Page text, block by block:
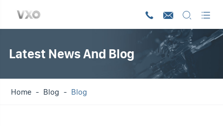
   
Latest News And Blog
Home Blog Blog